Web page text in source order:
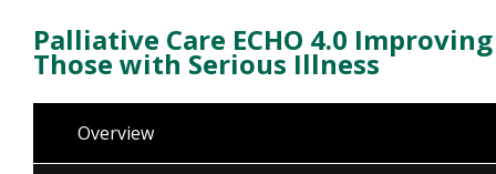
Palliative Care ECHO 4.0
Those with Serious Illness
Overview